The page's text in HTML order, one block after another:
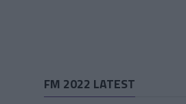
FM 2022 LATEST